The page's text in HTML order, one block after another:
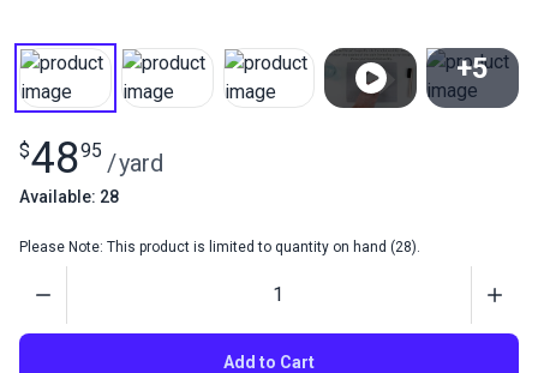
+5
$4895 /yard
Available: 28
Please Note: This product is limited to quantity on hand (28).
Add to Cart